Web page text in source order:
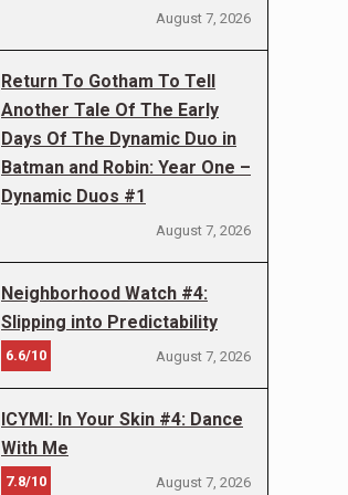
August 7, 2026
Return To Gotham To Tell
Another Tale Of The Early
Days Of The Dynamic Duo in
Batman and Robin: Year One –
Dynamic Duos #1
August 7, 2026
Neighborhood Watch #4:
Slipping into Predictability
6.6/10 August 7, 2026
ICYMI: In Your Skin #4: Dance
With Me
7.8/10 August 7, 2026